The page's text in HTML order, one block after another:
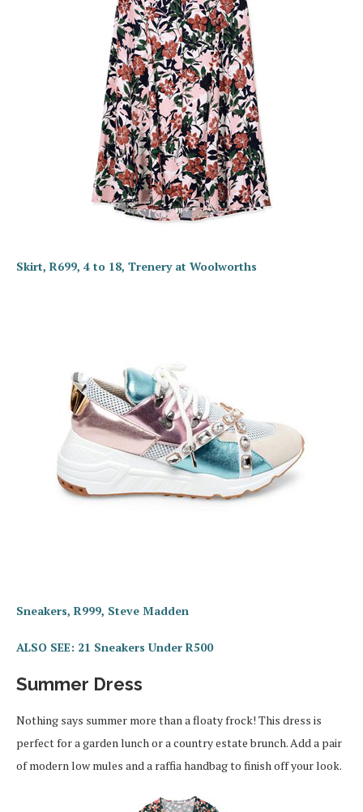
Skirt, R699, 4 to 18, Trenery at Woolworths
Sneakers, R999, Steve Madden
ALSO SEE: 21 Sneakers Under R500
Summer Dress
Nothing says summer more than a floaty frock! This dress is
perfect for a garden lunch or a country estate brunch. Add a pair
of modern low mules and a raffia handbag to finish off your look.